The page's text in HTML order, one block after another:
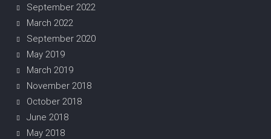
September 2022
March 2022
September 2020
May 2019
March 2019
November 2018
October 2018
June 2018
May 2018